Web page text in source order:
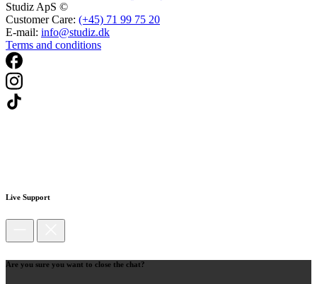
Studiz ApS ©
Customer Care: (+45) 71 99 75 20
E-mail: info@studiz.dk
Terms and conditions
Live Support
Are you sure you want to close the chat?